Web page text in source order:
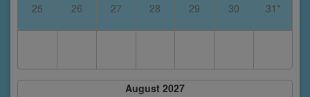
25 26 27 28 29 30 31*
August 2027